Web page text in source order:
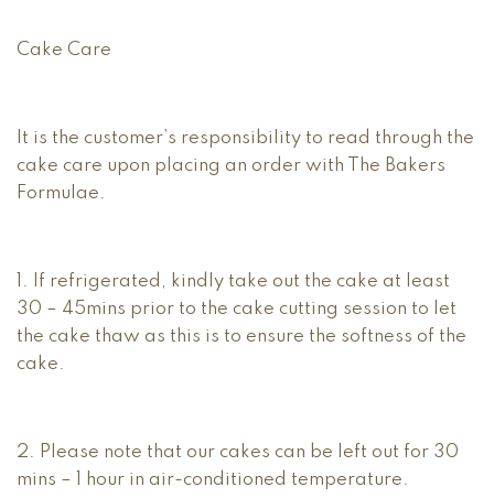
Cake Care
It is the customer’s responsibility to read through the
cake care upon placing an order with The Bakers
Formulae.
1. If refrigerated, kindly take out the cake at least
30 – 45mins prior to the cake cutting session to let
the cake thaw as this is to ensure the softness of the
cake.
2. Please note that our cakes can be left out for 30
mins – 1 hour in air-conditioned temperature.